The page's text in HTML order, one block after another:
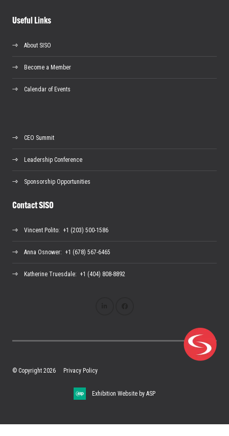
Useful Links
About SISO
Become a Member
Calendar of Events
CEO Summit
Leadership Conference
Sponsorship Opportunities
Contact SISO
Vincent Polito: +1 (203) 500-1586
Anna Osnower: +1 (678) 567-6465
Katherine Truesdale: +1 (404) 808-8892
© Copyright 2026 Privacy Policy
Exhibition Website by ASP